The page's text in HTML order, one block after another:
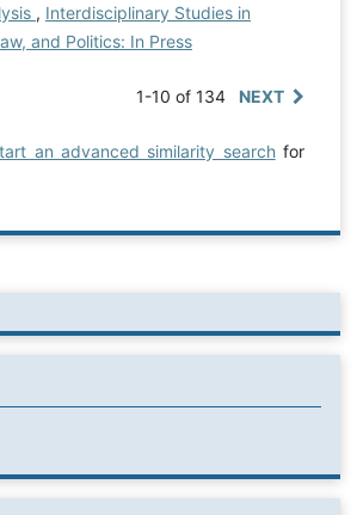
, Interdisciplinary Studies in
and Politics: In Press
1-10 of 134 NEXT
an advanced similarity searchfor